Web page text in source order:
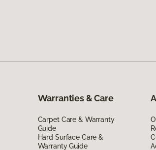
Warranties & Care
Carpet Care & Warranty
Guide
Hard Surface Care &
Warranty Guide